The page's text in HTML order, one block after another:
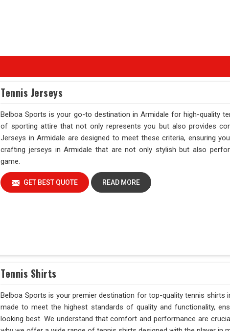
Tennis Jerseys
Belboa Sports is your go-to destination in Armidale for high-quality
of sporting attire that not only represents you but also provides
Jerseys in Armidale are designed to meet these criteria, ensuring
crafting jerseys in Armidale that are not only stylish but also
game.
GET BEST QUOTE READ MORE
Tennis Shirts
Belboa Sports is your premier destination for top-quality tennis shirts
made to meet the highest standards of quality and functionality,
looking best. We understand that comfort and performance are